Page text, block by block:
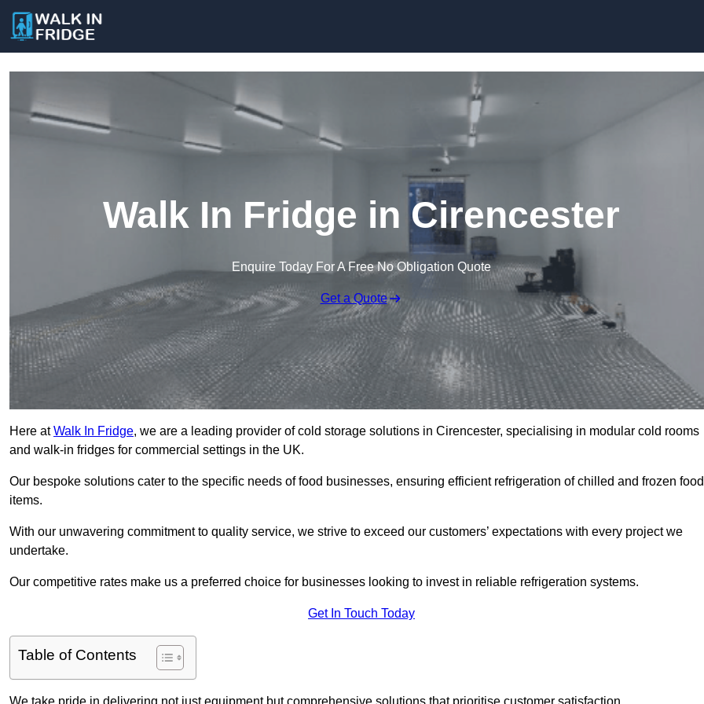
Walk In Fridge in Cirencester
Enquire Today For A Free No Obligation Quote
Get a Quote
Here atWalk In Fridge, we are a leading provider of cold storage solutions in Cirencester, specialising in modular cold rooms
and walk-in fridges for commercial settings in the UK.
Our bespoke solutions cater to the specific needs of food businesses, ensuring efficient refrigeration of chilled and frozen food
items.
With our unwavering commitment to quality service, we strive to exceed our customers’ expectations with every project we
undertake.
Our competitive rates make us a preferred choice for businesses looking to invest in reliable refrigeration systems.
Get In Touch Today
Table of Contents